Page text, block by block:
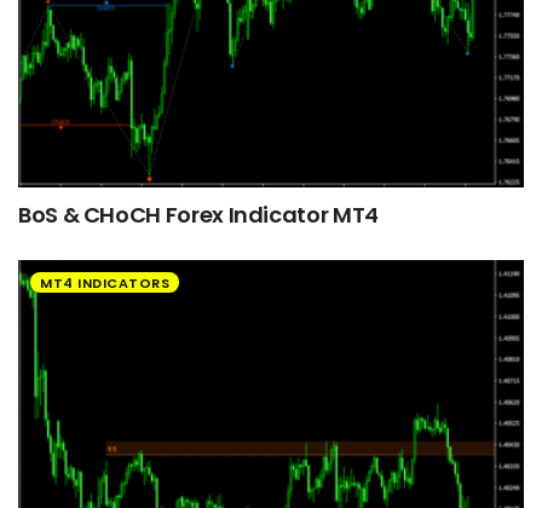
BoS & CHoCH Forex Indicator MT4
MT4 INDICATORS